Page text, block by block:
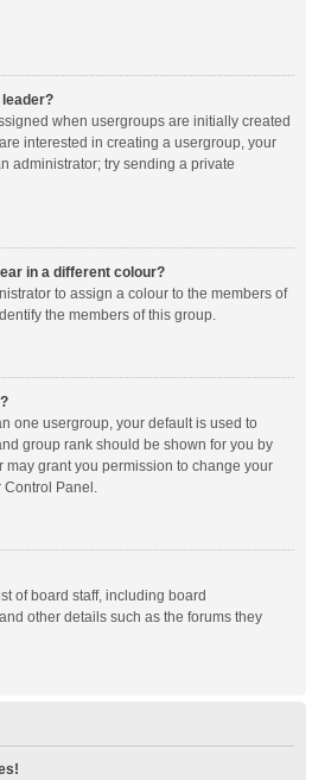
when usergroups are initially created
interested in creating a usergroup, your
administrator; try sending a private
in a different colour?
to assign a colour to the members of
the members of this group.
one usergroup, your default is used to
group rank should be shown for you by
may grant you permission to change your
Panel.
of board staff, including board
other details such as the forums they